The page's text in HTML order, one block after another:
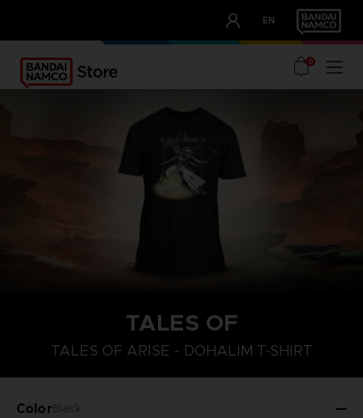
EN
OUR ADVANTAGES
0
TALES OF
TALES OF ARISE - DOHALIM T-SHIRT
ColorBlack
L